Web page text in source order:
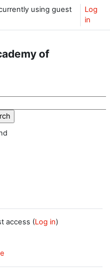
using guest
Log
in
of
access (Log in)